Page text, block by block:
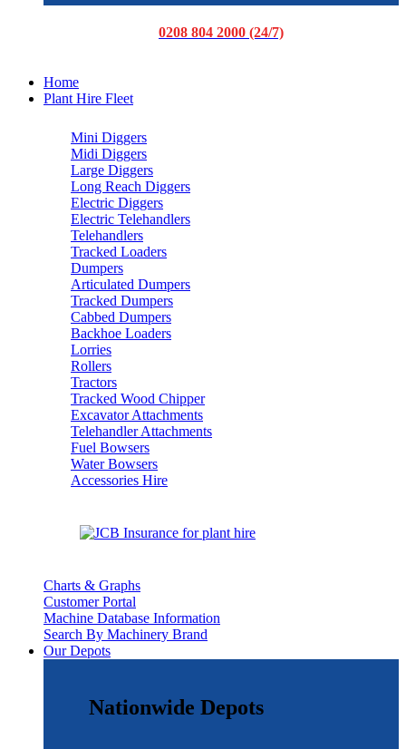
0208 804 2000 (24/7)
Home
Plant Hire Fleet
Mini Diggers
Midi Diggers
Large Diggers
Long Reach Diggers
Electric Diggers
Electric Telehandlers
Telehandlers
Tracked Loaders
Dumpers
Articulated Dumpers
Tracked Dumpers
Cabbed Dumpers
Backhoe Loaders
Lorries
Rollers
Tractors
Tracked Wood Chipper
Excavator Attachments
Telehandler Attachments
Fuel Bowsers
Water Bowsers
Accessories Hire
Charts & Graphs
Customer Portal
Machine Database Information
Search By Machinery Brand
Our Depots
Nationwide Depots